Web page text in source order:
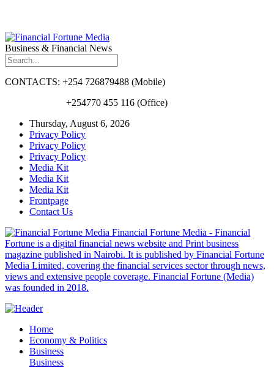
Business & Financial News
CONTACTS: +254 726879488 (Mobile)
+254770 455 116 (Office)
Thursday, August 6, 2026
Privacy Policy
Privacy Policy
Privacy Policy
Media Kit
Media Kit
Media Kit
Frontpage
Contact Us
Financial Fortune Media - Financial
Fortune is a digital financial news website and Print business
magazine published in Nairobi. It is published by Financial Fortune
Media Limited, covering the financial services sector through news,
views and extensive people coverage. Financial Fortune (Media)
was founded in 2018.
Home
Economy & Politics
Business
Business